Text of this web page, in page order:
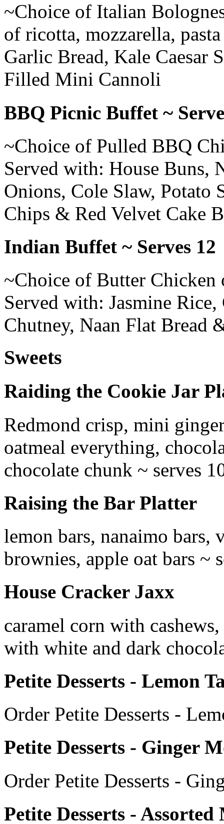
~Choice of Italian
of ricotta, mozzarella,
Garlic Bread, Kale Caesar
Filled Mini Cannoli
BBQ Picnic Buffet ~
~Choice of Pulled BBQ
Served with: House Buns,
Onions, Cole Slaw, Potato
Chips & Red Velvet Cake
Indian Buffet ~ Serves 12
~Choice of Butter Chicken
Served with: Jasmine
Chutney, Naan Flat Bread
Sweets
Raiding the Cookie Jar
Redmond crisp, mini
oatmeal everything,
chocolate chunk ~ serves
Raising the Bar Platter
lemon bars, nanaimo bars,
brownies, apple oat bars ~
House Cracker Jaxx
caramel corn with
with white and dark
Petite Desserts - Lemon
Order Petite Desserts -
Petite Desserts - Ginger
Order Petite Desserts -
Petite Desserts - Assorted